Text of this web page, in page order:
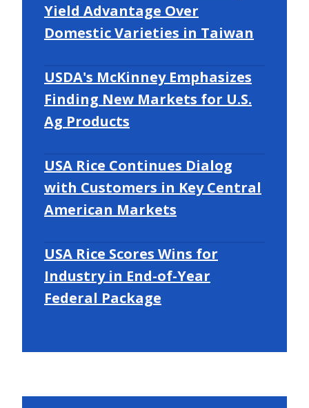
Yield Advantage Over
Domestic Varieties in Taiwan
USDA's McKinney Emphasizes
Finding New Markets for U.S.
Ag Products
USA Rice Continues Dialog
with Customers in Key Central
American Markets
USA Rice Scores Wins for
Industry in End-of-Year
Federal Package